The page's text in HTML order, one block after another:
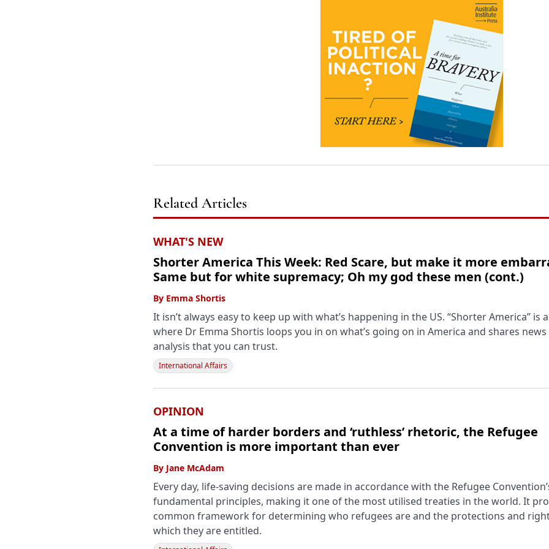
Related Articles
WHAT'S NEW
Shorter America This Week: Red Scare, but make it more
Same but for white supremacy; Oh my god these men (cont.)
By Emma Shortis
It isn’t always easy to keep up with what’s happening in the US. “Shorter America” is
where Dr Emma Shortis loops you in on what’s going on in America and shares news
analysis that you can trust.
International Affairs
OPINION
At a time of harder borders and ‘ruthless’ rhetoric, the Refugee
Convention is more important than ever
By Jane McAdam
Every day, life-saving decisions are made in accordance with the Refugee
fundamental principles, making it one of the most utilised treaties in the world. It
common framework for determining who refugees are and the protections and
which they are entitled.